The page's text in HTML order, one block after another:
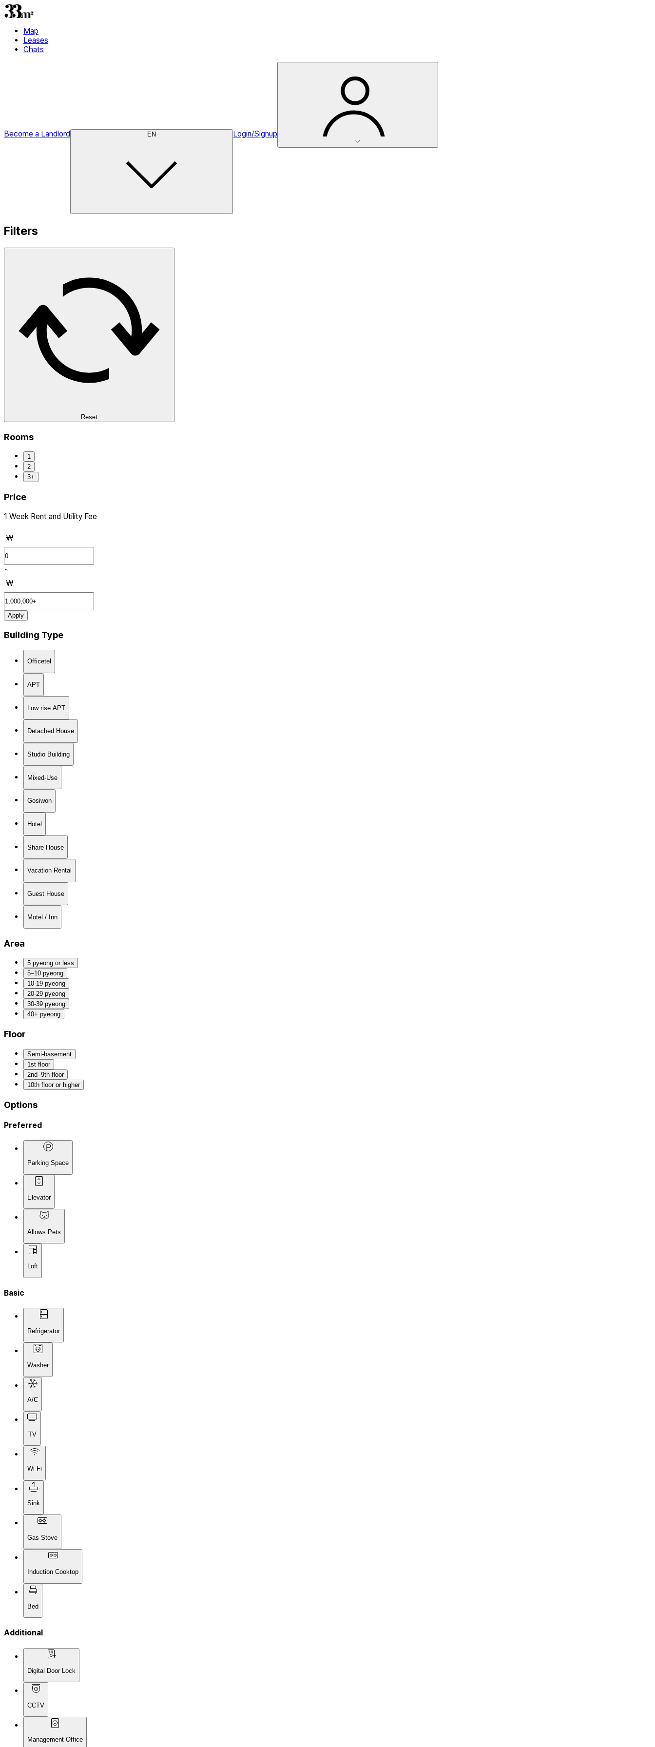
Map
Leases
Chats
Become a Landlord EN Login/Signup
Filters
Reset
Rooms
1
2
3+
Price
1 Week Rent and Utility Fee
₩
~
₩
Apply
Building Type
Officetel
APT
Low rise APT
Detached House
Studio Building
Mixed-Use
Gosiwon
Hotel
Share House
Vacation Rental
Guest House
Motel / Inn
Area
5 pyeong or less
5–10 pyeong
10-19 pyeong
20-29 pyeong
30-39 pyeong
40+ pyeong
Floor
Semi-basement
1st floor
2nd–9th floor
10th floor or higher
Options
Preferred
Parking Space
Elevator
Allows Pets
Loft
Basic
Refrigerator
Washer
A/C
TV
Wi-Fi
Sink
Gas Stove
Induction Cooktop
Bed
Additional
Digital Door Lock
CCTV
Management Office